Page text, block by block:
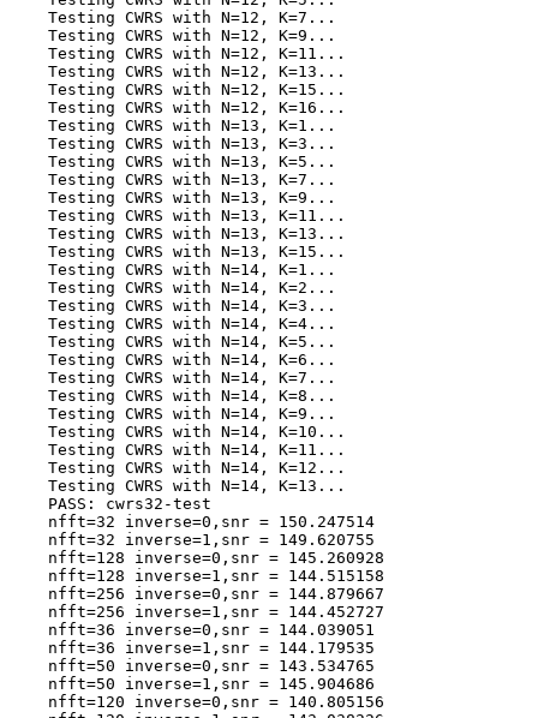
    Testing CWRS with N=12, K=7...
    Testing CWRS with N=12, K=9...
    Testing CWRS with N=12, K=11...
    Testing CWRS with N=12, K=13...
    Testing CWRS with N=12, K=15...
    Testing CWRS with N=12, K=16...
    Testing CWRS with N=13, K=1...
    Testing CWRS with N=13, K=3...
    Testing CWRS with N=13, K=5...
    Testing CWRS with N=13, K=7...
    Testing CWRS with N=13, K=9...
    Testing CWRS with N=13, K=11...
    Testing CWRS with N=13, K=13...
    Testing CWRS with N=13, K=15...
    Testing CWRS with N=14, K=1...
    Testing CWRS with N=14, K=2...
    Testing CWRS with N=14, K=3...
    Testing CWRS with N=14, K=4...
    Testing CWRS with N=14, K=5...
    Testing CWRS with N=14, K=6...
    Testing CWRS with N=14, K=7...
    Testing CWRS with N=14, K=8...
    Testing CWRS with N=14, K=9...
    Testing CWRS with N=14, K=10...
    Testing CWRS with N=14, K=11...
    Testing CWRS with N=14, K=12...
    Testing CWRS with N=14, K=13...
    PASS: cwrs32-test
    nfft=32 inverse=0,snr = 150.247514
    nfft=32 inverse=1,snr = 149.620755
    nfft=128 inverse=0,snr = 145.260928
    nfft=128 inverse=1,snr = 144.515158
    nfft=256 inverse=0,snr = 144.879667
    nfft=256 inverse=1,snr = 144.452727
    nfft=36 inverse=0,snr = 144.039051
    nfft=36 inverse=1,snr = 144.179535
    nfft=50 inverse=0,snr = 143.534765
    nfft=50 inverse=1,snr = 145.904686
    nfft=120 inverse=0,snr = 140.805156